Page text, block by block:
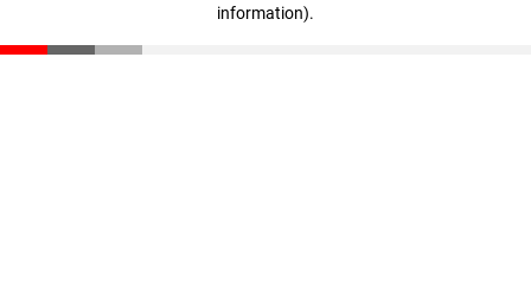
information).